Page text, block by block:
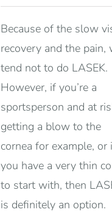
Because of the slow
recovery and the pain,
tend not to do LASEK.
However, if you’re a
sportsperson and at
getting a blow to the
cornea for example, or
you have a very thin
to start with, then
is definitely an option.